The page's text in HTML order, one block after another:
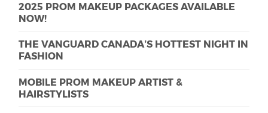
2025 PROM MAKEUP PACKAGES AVAILABLE
NOW!
THE VANGUARD CANADA’S HOTTEST NIGHT IN
FASHION
MOBILE PROM MAKEUP ARTIST &
HAIRSTYLISTS